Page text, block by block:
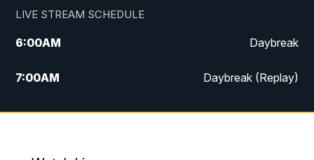
LIVE STREAM SCHEDULE
6:00AM Daybreak
7:00AM Daybreak (Replay)
5:00PM MTN News at 5:00